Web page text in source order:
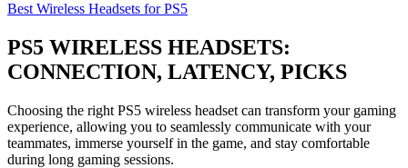
Best Wireless Headsets for PS5
PS5 WIRELESS HEADSETS:
CONNECTION, LATENCY, PICKS
Choosing the right PS5 wireless headset can transform your gaming
experience, allowing you to seamlessly communicate with your
teammates, immerse yourself in the game, and stay comfortable
during long gaming sessions.